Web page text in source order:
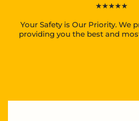
★★★★★
Your Safety is Our Priority. We
providing you the best and